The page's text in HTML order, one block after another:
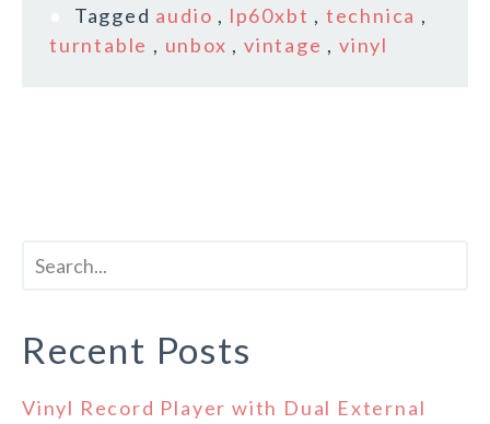
Tagged audio , lp60xbt , technica ,
turntable , unbox ,vintage ,vinyl
Recent Posts
Vinyl Record Player with Dual External